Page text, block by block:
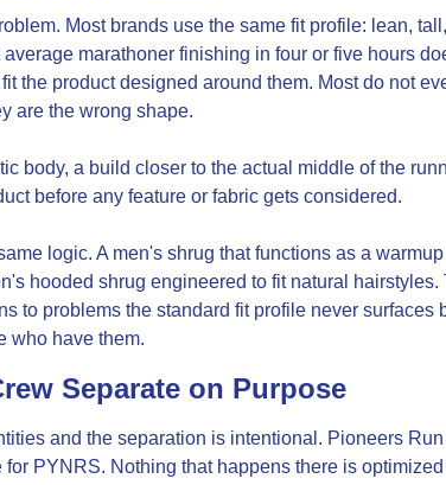
Most brands use the same fit profile: lean,
marathoner finishing in four or five hours
the product designed around them. Most do not
are the wrong shape.
body, a build closer to the actual middle of the
before any feature or fabric gets considered.
logic. A men's shrug that functions as a
hooded shrug engineered to fit natural
to problems the standard fit profile never surfaces
who have them.
Separate on Purpose
and the separation is intentional. Pioneers
PYNRS. Nothing that happens there is